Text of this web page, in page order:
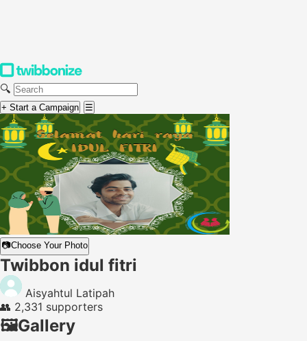
🔍
+ Start a Campaign ☰
📷Choose Your Photo
Twibbon idul fitri
Aisyahtul Latipah
👥 2,331 supporters
🖼️Gallery